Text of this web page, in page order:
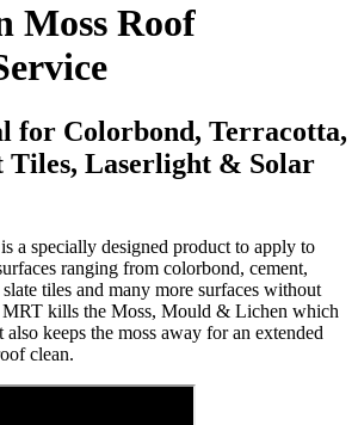
Moss Roof
for Colorbond, Terracotta,
Tiles, Laserlight & Solar
a specially designed product to apply to
ranging from colorbond, cement,
tiles and many more surfaces without
MRT kills the Moss, Mould & Lichen which
keeps the moss away for an extended
clean.